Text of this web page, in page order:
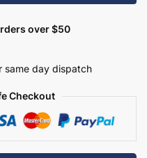
over $50
same day dispatch
Checkout